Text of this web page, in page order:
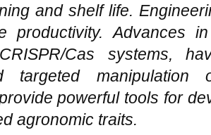
and shelf life.
productivity. Advances
Cas systems,
targeted manipulation
powerful tools for
agronomic traits.